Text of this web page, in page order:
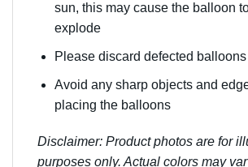
sun, this may cause the balloon
explode
Please discard defected
Avoid any sharp objects and
placing the balloons
Disclaimer: Product photos are for
purposes only. Actual colors may